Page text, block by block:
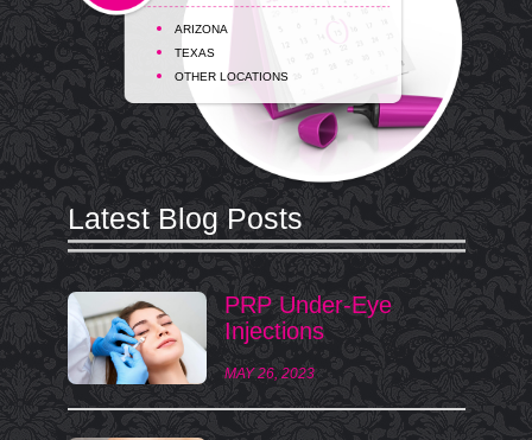
ARIZONA
TEXAS
OTHER LOCATIONS
Latest Blog Posts
PRP Under-Eye
Injections
MAY 26, 2023